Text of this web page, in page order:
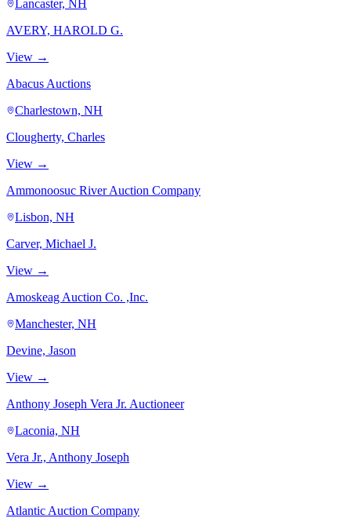
Lancaster, NH
AVERY, HAROLD G.
View →
Abacus Auctions
Charlestown, NH
Clougherty, Charles
View →
Ammonoosuc River Auction Company
Lisbon, NH
Carver, Michael J.
View →
Amoskeag Auction Co. ,Inc.
Manchester, NH
Devine, Jason
View →
Anthony Joseph Vera Jr. Auctioneer
Laconia, NH
Vera Jr., Anthony Joseph
View →
Atlantic Auction Company